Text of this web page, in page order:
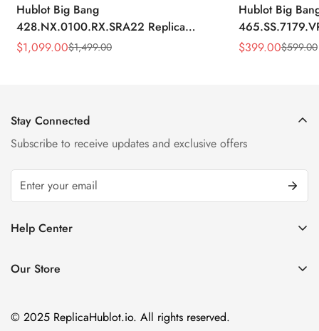
Hublot Big Bang
428.NX.0100.RX.SRA22 Replica
45mm Skeleton Dial Orange Rubber
Sale
$1,099.00
Regular
$1,499.00
Hublot Big
43mm Sky
Sale
$399.00
Regular $599.00
Stay Connected
Subscribe to receive updates and exclusive offers
Help Center
Privacy Policy
Our Store
Room 1802, 18/F, Capital Centre
151 Gloucester Road, Wan Chai
© 2025 ReplicaHublot.io. All rights reserved.